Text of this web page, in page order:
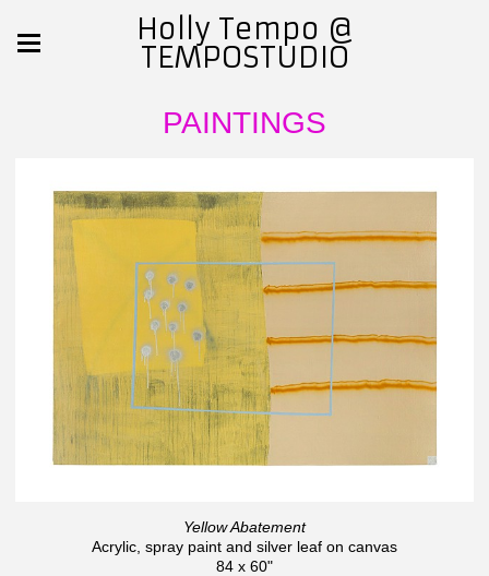
Holly Tempo @
TEMPOSTUDIO
PAINTINGS
Yellow Abatement
Acrylic, spray paint and silver leaf on canvas
84 x 60"